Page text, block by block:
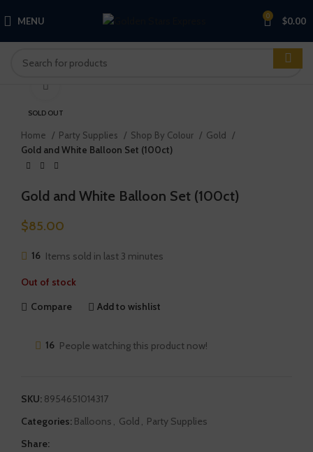
MENU 0 $0.00
SOLD OUT
Home Party Supplies Shop By Colour
Gold
Gold and White Balloon Set (100ct)
Gold and White Balloon Set (100ct)
$85.00
16 Items sold in last 3 minutes
Out of stock
Compare
Add to wishlist
16 People watching this product now!
SKU: 8954651014317
Categories: Balloons Gold
Party Supplies
Share: